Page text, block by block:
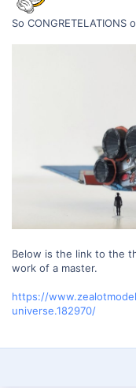
So
Below is the link to the
work of a master.
https://
universe.182970/